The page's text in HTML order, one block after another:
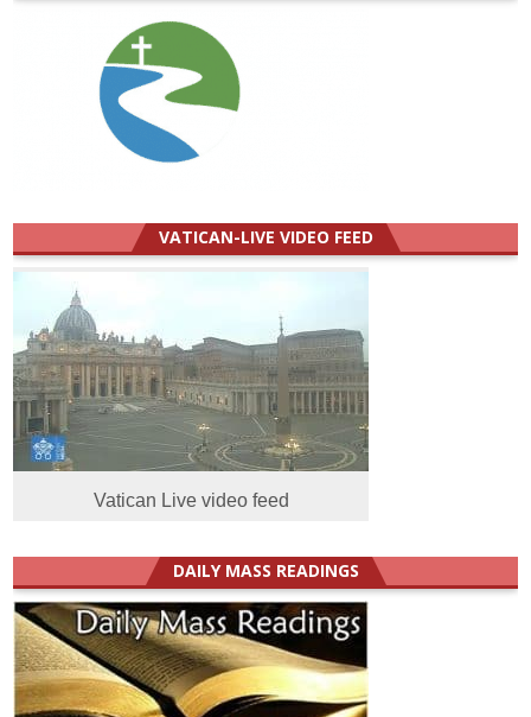
VATICAN-LIVE VIDEO FEED
Vatican Live video feed
DAILY MASS READINGS